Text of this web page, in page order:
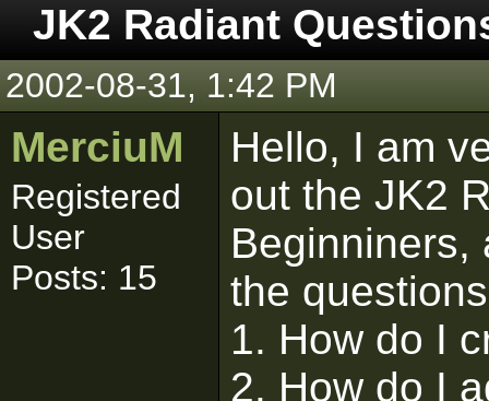
JK2 Radiant
2002-08-31, 1:42 PM
MerciuM
Registered
User
Posts: 15
Hello, I am
out the JK2
Beginniners,
the
1. How do I
2. How do I